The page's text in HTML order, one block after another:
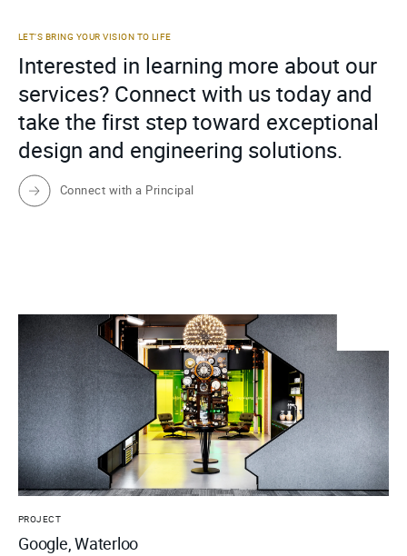
LET’S BRING YOUR VISION TO LIFE
Interested in learning more about our
services? Connect with us today and
take the first step toward exceptional
design and engineering solutions.
Connect with a Principal
PROJECT
Google, Waterloo